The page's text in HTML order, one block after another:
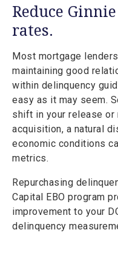
Reduce
rates.
Most mortgage
maintaining good
within delinquency
easy as it may seem.
shift in your release
acquisition, a natural
economic conditions
metrics.
Repurchasing
Capital EBO program
improvement to your
delinquency